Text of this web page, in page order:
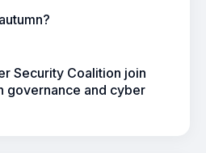
Security Coalition join
governance and cyber